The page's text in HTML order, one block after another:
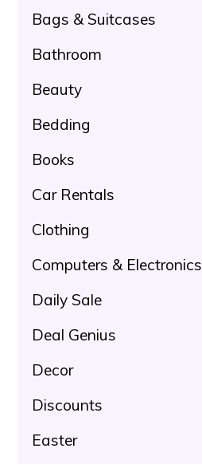
Bags & Suitcases
Bathroom
Beauty
Bedding
Books
Car Rentals
Clothing
Computers & Electronics
Daily Sale
Deal Genius
Decor
Discounts
Easter